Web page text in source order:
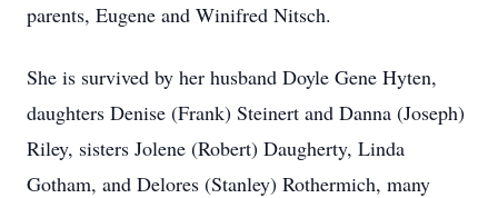
parents, Eugene and Winifred Nitsch.
She is survived by her husband Doyle Gene Hyten,
daughters Denise (Frank) Steinert and Danna (Joseph)
Riley, sisters Jolene (Robert) Daugherty, Linda
Gotham, and Delores (Stanley) Rothermich, many